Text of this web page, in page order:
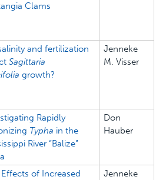
Clams
and fertilization
Sagittaria
growth?
Jenneke
M. Visser
Rapidly
Typha in the
River “Balize”
Don
Hauber
of Increased
Jenneke